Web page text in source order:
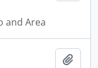
and Area